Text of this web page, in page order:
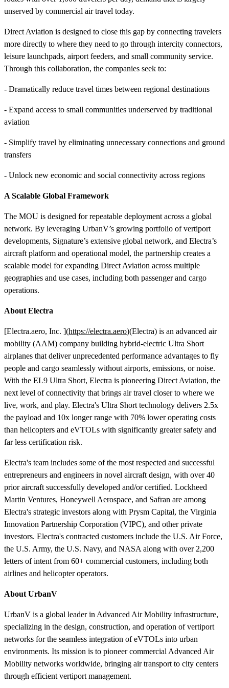
unserved by commercial air travel today.
Direct Aviation is designed to close this gap by connecting travelers
more directly to where they need to go through intercity connectors,
leisure launchpads, airport feeders, and small community service.
Through this collaboration, the companies seek to:
- Dramatically reduce travel times between regional destinations
- Expand access to small communities underserved by traditional
aviation
- Simplify travel by eliminating unnecessary connections and ground
transfers
- Unlock new economic and social connectivity across regions
A Scalable Global Framework
The MOU is designed for repeatable deployment across a global
network. By leveraging UrbanV’s growing portfolio of vertiport
developments, Signature’s extensive global network, and Electra’s
aircraft platform and operational model, the partnership creates a
scalable model for expanding Direct Aviation across multiple
geographies and use cases, including both passenger and cargo
operations.
About Electra
[Electra.aero, Inc. ](https://electra.aero)(Electra) is an advanced air
mobility (AAM) company building hybrid-electric Ultra Short
airplanes that deliver unprecedented performance advantages to fly
people and cargo seamlessly without airports, emissions, or noise.
With the EL9 Ultra Short, Electra is pioneering Direct Aviation, the
next level of connectivity that brings air travel closer to where we
live, work, and play. Electra's Ultra Short technology delivers 2.5x
the payload and 10x longer range with 70% lower operating costs
than helicopters and eVTOLs with significantly greater safety and
far less certification risk.
Electra's team includes some of the most respected and successful
entrepreneurs and engineers in novel aircraft design, with over 40
prior aircraft successfully developed and/or certified. Lockheed
Martin Ventures, Honeywell Aerospace, and Safran are among
Electra's strategic investors along with Prysm Capital, the Virginia
Innovation Partnership Corporation (VIPC), and other private
investors. Electra's contracted customers include the U.S. Air Force,
the U.S. Army, the U.S. Navy, and NASA along with over 2,200
letters of intent from 60+ commercial customers, including both
airlines and helicopter operators.
About UrbanV
UrbanV is a global leader in Advanced Air Mobility infrastructure,
specializing in the design, construction, and operation of vertiport
networks for the seamless integration of eVTOLs into urban
environments. Its mission is to pioneer commercial Advanced Air
Mobility networks worldwide, bringing air transport to city centers
through efficient vertiport management.